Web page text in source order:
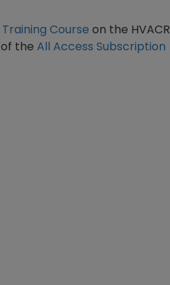
Course on the HVACR
the All Access Subscription